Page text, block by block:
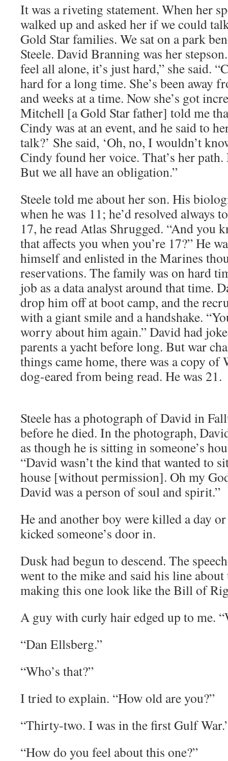
It was a riveting statement. When her
walked up and asked her if we could
Gold Star families. We sat on a park
Steele. David Branning was her
feel all alone, it’s just hard,” she said.
hard for a long time. She’s been away
and weeks at a time. Now she’s got
Mitchell [a Gold Star father] told me
Cindy was at an event, and he said to
talk?’ She said, ‘Oh, no, I wouldn’t
Cindy found her voice. That’s her
But we all have an obligation.”
Steele told me about her son. His
when he was 11; he’d resolved always
17, he read Atlas Shrugged. “And you
that affects you when you’re 17?” He
himself and enlisted in the Marines
reservations. The family was on hard
job as a data analyst around that time.
drop him off at boot camp, and the
with a giant smile and a handshake.
worry about him again.” David had
parents a yacht before long. But war
things came home, there was a copy of
dog-eared from being read. He was 21.
Steele has a photograph of David in
before he died. In the photograph,
as though he is sitting in someone’s
“David wasn’t the kind that wanted to
house [without permission]. Oh my
David was a person of soul and spirit.”
He and another boy were killed a day
kicked someone’s door in.
Dusk had begun to descend. The
went to the mike and said his line
making this one look like the Bill of
A guy with curly hair edged up to me.
“Dan Ellsberg.”
“Who’s that?”
I tried to explain. “How old are you?”
“Thirty-two. I was in the first Gulf
“How do you feel about this one?”